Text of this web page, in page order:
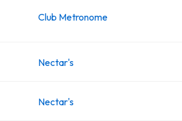
Club Metronome
Nectar's
Nectar's